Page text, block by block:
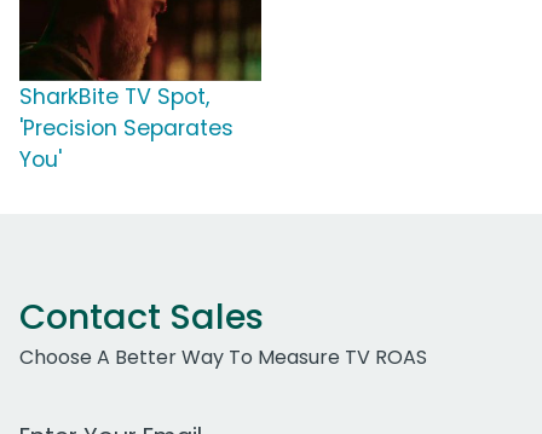
SharkBite TV Spot,
'Precision Separates
You'
Contact Sales
Choose A Better Way To Measure TV ROAS
Work Email Address